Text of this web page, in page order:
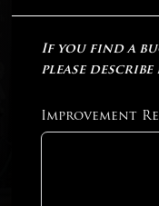
If you find a
please
Improvement